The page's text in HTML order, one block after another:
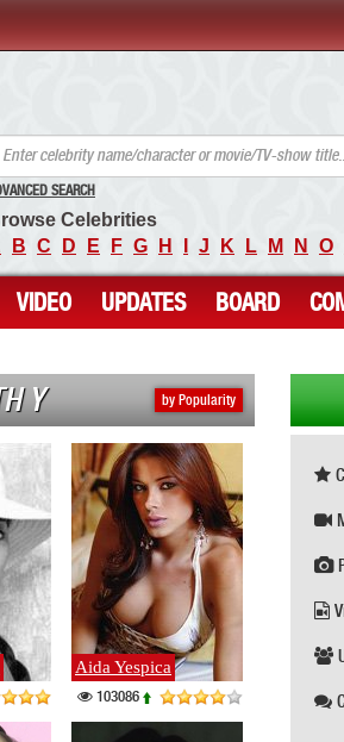
SEARCH
Celebrities
B C D E F G H J K L M N O
VIDEO UPDATES BOARD
by Popularity
Y
Aida Yespica
103086